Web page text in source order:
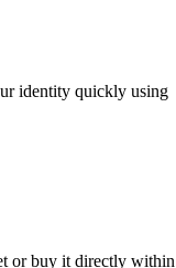
identity quickly using
or buy it directly within